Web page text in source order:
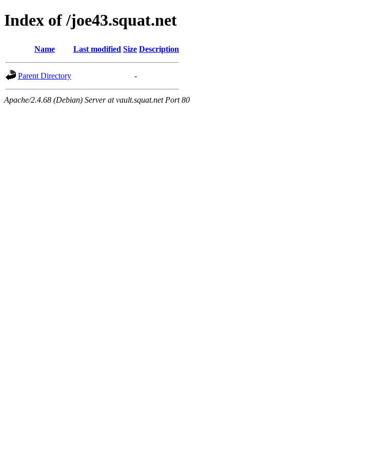
Index of /joe43.squat.net
Name Last modified Size Description
Parent Directory -
Apache/2.4.68 (Debian) Server at vault.squat.net Port 80